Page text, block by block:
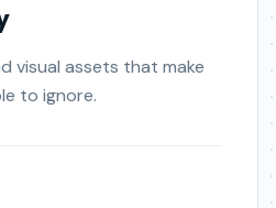
visual assets that make
to ignore.